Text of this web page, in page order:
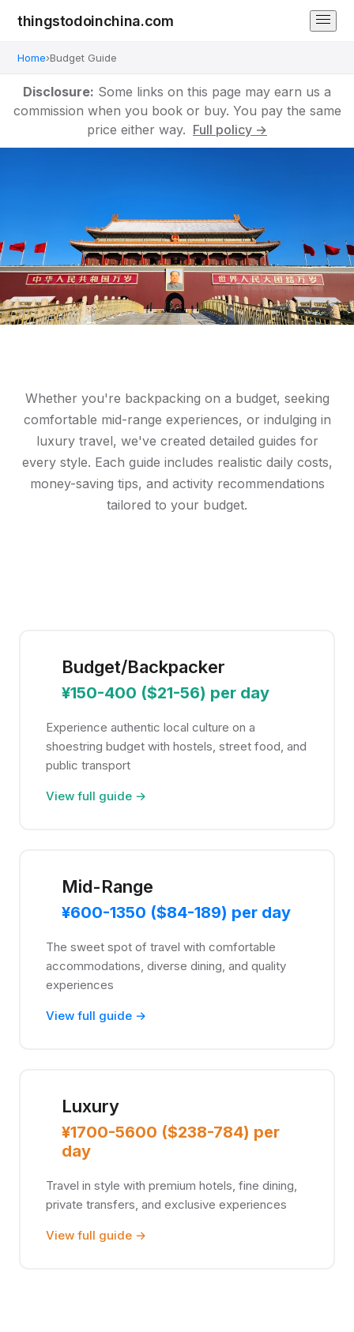
thingstodoinchina.com
Home›Budget Guide
Disclosure: Some links on this page may earn us a
commission when you book or buy. You pay the same
price either way. Full policy →
your China adventure
Whether you're backpacking on a budget, seeking
comfortable mid-range experiences, or indulging in
luxury travel, we've created detailed guides for
every style. Each guide includes realistic daily costs,
money-saving tips, and activity recommendations
tailored to your budget.
Budget/Backpacker
¥150-400 ($21-56) per day
Experience authentic local culture on a
shoestring budget with hostels, street food, and
public transport
View full guide →
Mid-Range
¥600-1350 ($84-189) per day
The sweet spot of travel with comfortable
accommodations, diverse dining, and quality
experiences
View full guide →
Luxury
¥1700-5600 ($238-784) per
day
Travel in style with premium hotels, fine dining,
private transfers, and exclusive experiences
View full guide →